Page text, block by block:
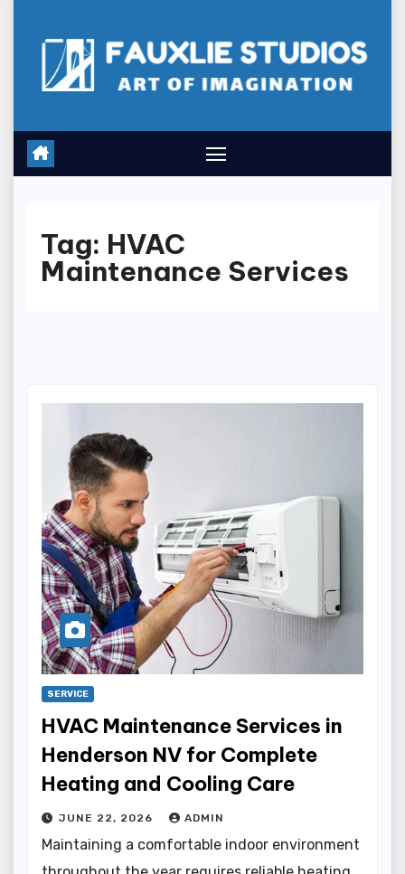
Tag: HVAC
Maintenance Services
SERVICE
HVAC Maintenance Services in
Henderson NV for Complete
Heating and Cooling Care
JUNE 22, 2026 ADMIN
Maintaining a comfortable indoor environment